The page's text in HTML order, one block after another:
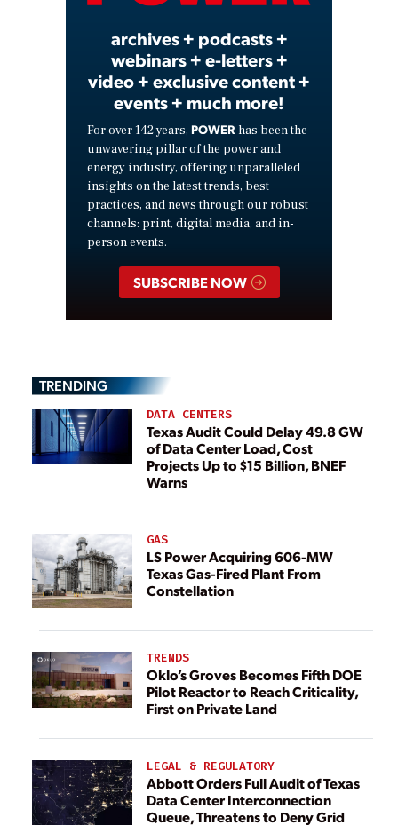
archives + podcasts +
webinars + e-letters +
video + exclusive content +
events + much more!
For over 142 years, POWER has been the
unwavering pillar of the power and
energy industry, offering unparalleled
insights on the latest trends, best
practices, and news through our robust
channels: print, digital media, and in-
person events.
SUBSCRIBE NOW
TRENDING
DATA CENTERS
Texas Audit Could Delay 49.8 GW
of Data Center Load, Cost
Projects Up to $15 Billion, BNEF
Warns
GAS
LS Power Acquiring 606-MW
Texas Gas-Fired Plant From
Constellation
TRENDS
Oklo’s Groves Becomes Fifth DOE
Pilot Reactor to Reach Criticality,
First on Private Land
LEGAL & REGULATORY
Abbott Orders Full Audit of Texas
Data Center Interconnection
Queue, Threatens to Deny Grid